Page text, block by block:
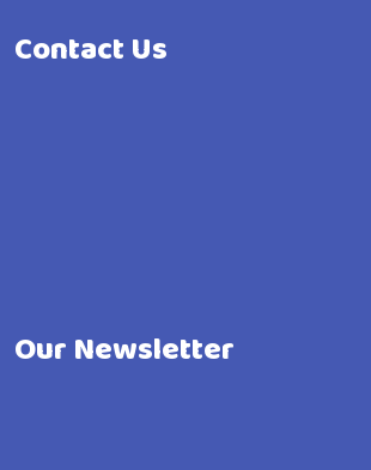
Contact Us
Our Newsletter